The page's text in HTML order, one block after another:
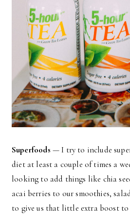
Superfoods — I try to include
diet at least a couple of times a
looking to add things like chia
acai berries to our smoothies,
to give us that little extra boost to